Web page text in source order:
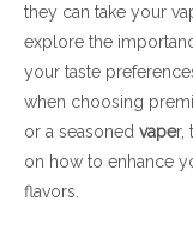
they can take your
explore the
your taste
when choosing
or a seasoned vaper,
on how to enhance
flavors.